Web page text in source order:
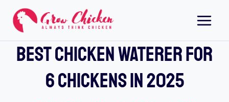
content
Best Chicken Waterer For
6 Chickens In 2025